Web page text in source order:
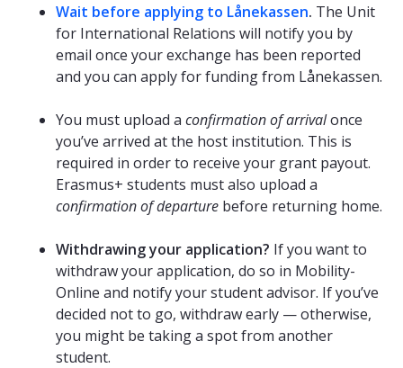
Wait before applying to Lånekassen. The Unit
for International Relations will notify you by
email once your exchange has been reported
and you can apply for funding from Lånekassen.
You must upload a confirmation of arrivalonce
you’ve arrived at the host institution. This is
required in order to receive your grant payout.
Erasmus+ students must also upload a
confirmation of departure before returning home.
Withdrawing your application? If you want to
withdraw your application, do so in Mobility-
Online and notify your student advisor. If you’ve
decided not to go, withdraw early — otherwise,
you might be taking a spot from another
student.